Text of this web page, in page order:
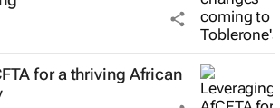
for a thriving African